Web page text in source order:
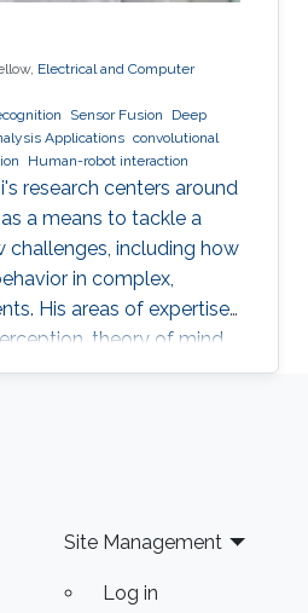
Electrical and Computer
Sensor Fusion
Deep
Applications convolutional
Human-robot interaction
research centers around
a means to tackle a
challenges, including how
in complex,
His areas of expertise
theory of mind,
interaction. His work
of how humans
signal recognition and
Site Management
Log in